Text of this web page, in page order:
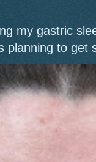
my gastric
planning to get